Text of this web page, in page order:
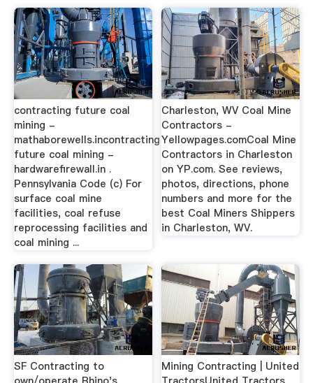
contracting future coal
mining -
mathaborewells.incontracting
future coal mining -
hardwarefirewall.in .
Pennsylvania Code (c) For
surface coal mine
facilities, coal refuse
reprocessing facilities and
coal mining ...
Charleston, WV Coal Mine
Contractors -
Yellowpages.comCoal Mine
Contractors in Charleston
on YP.com. See reviews,
photos, directions, phone
numbers and more for the
best Coal Miners Shippers
in Charleston, WV.
SF Contracting to
Mining Contracting | United